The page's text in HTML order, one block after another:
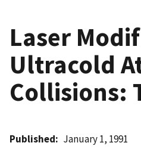
Laser
Ultracold
Collisions:
Published January 1, 1991